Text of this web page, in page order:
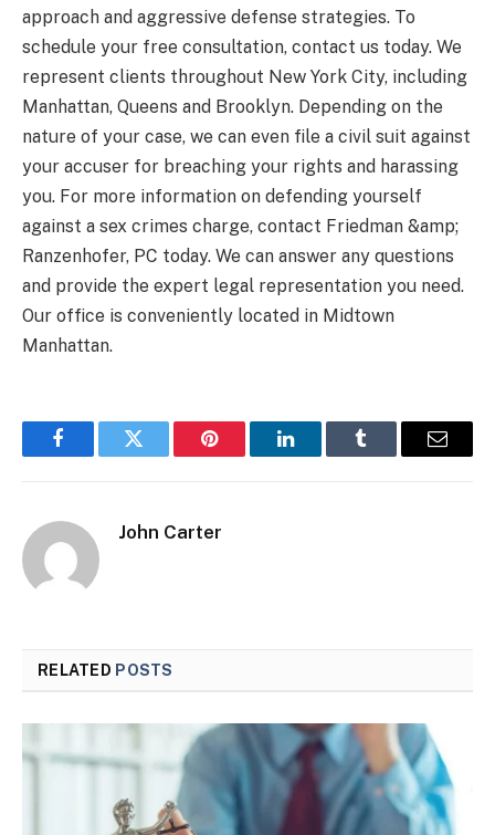
approach and aggressive defense strategies. To
schedule your free consultation, contact us today. We
represent clients throughout New York City, including
Manhattan, Queens and Brooklyn. Depending on the
nature of your case, we can even file a civil suit against
your accuser for breaching your rights and harassing
you. For more information on defending yourself
against a sex crimes charge, contact Friedman &amp;
Ranzenhofer, PC today. We can answer any questions
and provide the expert legal representation you need.
Our office is conveniently located in Midtown
Manhattan.
FacebookTwitter Pinterest LinkedInTumblr Email
John Carter
RELATED POSTS